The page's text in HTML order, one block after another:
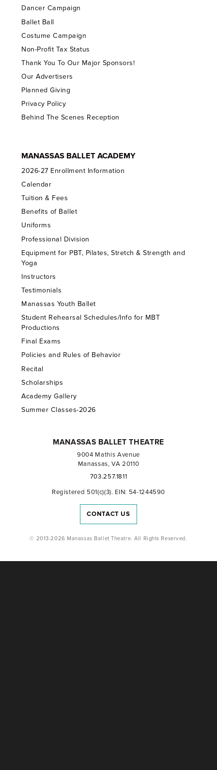
Dancer Campaign
Ballet Ball
Costume Campaign
Non-Profit Tax Status
Thank You To Our Major Sponsors!
Our Advertisers
Planned Giving
Privacy Policy
Behind The Scenes Reception
MANASSAS BALLET ACADEMY
2026-27 Enrollment Information
Calendar
Tuition & Fees
Benefits of Ballet
Uniforms
Professional Division
Equipment for PBT, Pilates, Stretch & Strength and
Yoga
Instructors
Testimonials
Manassas Youth Ballet
Student Rehearsal Schedules/Info for MBT
Productions
Final Exams
Policies and Rules of Behavior
Recital
Scholarships
Academy Gallery
Summer Classes-2026
MANASSAS BALLET THEATRE
9004 Mathis Avenue
Manassas, VA 20110
703.257.1811
Registered 501(c)(3). EIN: 54-1244590
CONTACT US
© 2013-2026 Manassas Ballet Theatre. All Rights Reserved.